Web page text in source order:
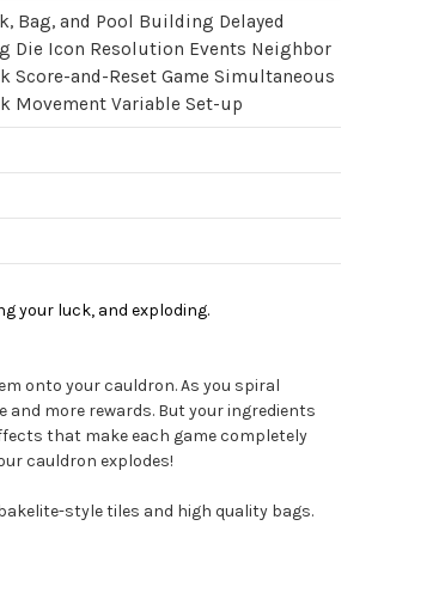
Bag, and Pool Building Delayed
Die Icon Resolution Events Neighbor
Score-and-Reset Game Simultaneous
Movement Variable Set-up
your luck, and exploding.
onto your cauldron. As you spiral
more rewards. But your ingredients
that make each game completely
cauldron explodes!
style tiles and high quality bags.